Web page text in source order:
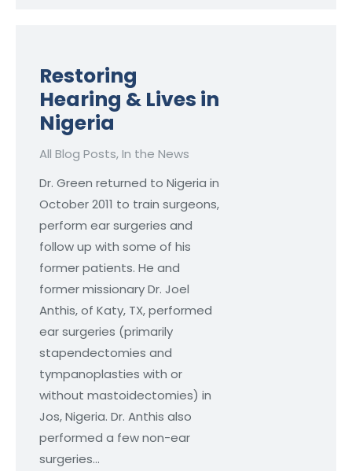
Restoring
Hearing & Lives in
Nigeria
All Blog Posts,In the News
Dr. Green returned to Nigeria in
October 2011 to train surgeons,
perform ear surgeries and
follow up with some of his
former patients. He and
former missionary Dr. Joel
Anthis, of Katy, TX, performed
ear surgeries (primarily
stapendectomies and
tympanoplasties with or
without mastoidectomies) in
Jos, Nigeria. Dr. Anthis also
performed a few non-ear
surgeries…